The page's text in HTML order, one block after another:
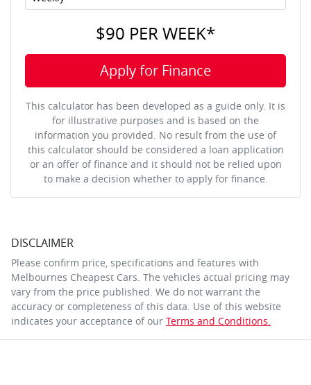
$90 PERWEEK*
Apply for Finance
This calculator has been developed as a guide only. It is
for illustrative purposes and is based on the
information you provided. No result from the use of
this calculator should be considered a loan application
or an offer of finance and it should not be relied upon
to make a decision whether to apply for finance.
DISCLAIMER
Please confirm price, specifications and features with
Melbournes Cheapest Cars. The vehicles actual pricing may
vary from the price published. We do not warrant the
accuracy or completeness of this data. Use of this website
indicates your acceptance of our Terms and Conditions.